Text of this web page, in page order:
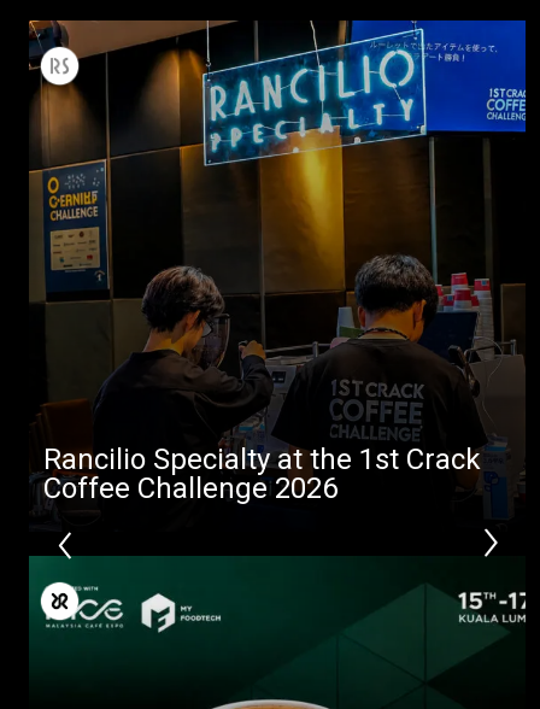
Rancilio Specialty at the 1st Crack
Coffee Challenge 2026